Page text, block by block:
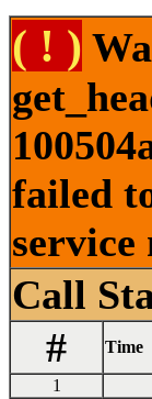
( ! )
failed
Call
#
Time
1